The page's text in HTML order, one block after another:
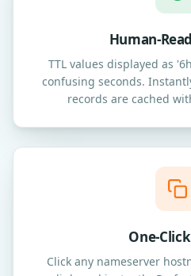
Human-
TTL values displayed as
confusing seconds.
records are cached
One-
Click any nameserver